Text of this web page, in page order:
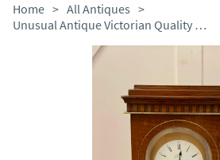
Home > All Antiques >
Unusual Antique Victorian Quality Mahogany Brass Inlaid Desk Clock by Dent of London